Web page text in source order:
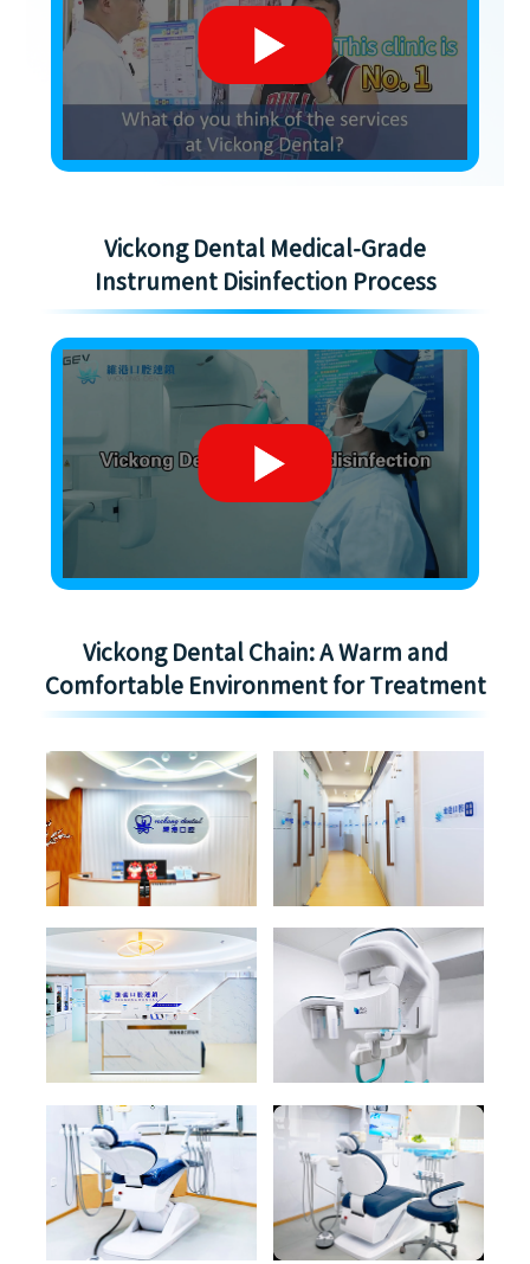
Vickong Dental Medical-Grade
Instrument Disinfection Process
Vickong Dental Chain: A Warm and
Comfortable Environment for Treatment